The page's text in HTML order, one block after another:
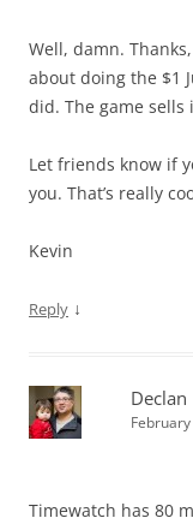
Well, damn.
about doing the $1
did. The game
Let friends know if
you. That’s really
Kevin
Reply ↓
Declan
Timewatch has 80